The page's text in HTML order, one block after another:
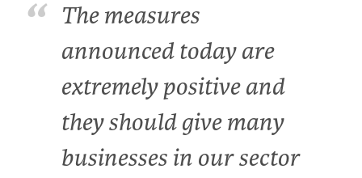
The measures
announced today are
extremely positive and
they should give many
businesses in our sector